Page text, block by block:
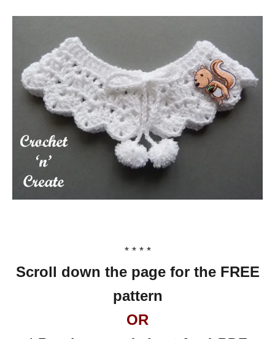
* * * *
Scroll down the page for the FREE
pattern
OR